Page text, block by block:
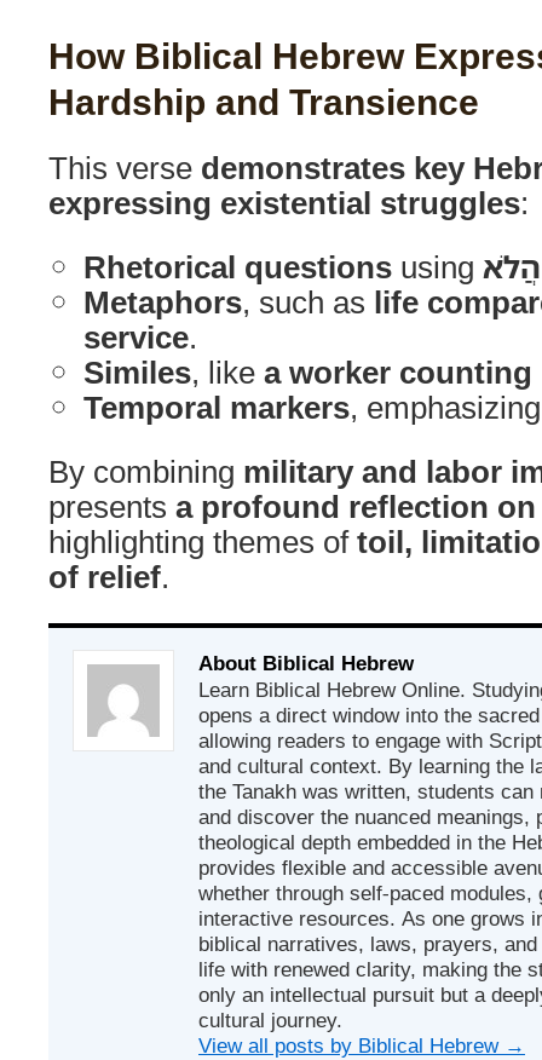
How Biblical Hebrew
Hardship and Transience
This verse demonstrates key
expressing existential struggles:
Rhetorical questionsusing הֲלֹא
Metaphors, such as life
service.
Similes, like a worker
Temporal markers,
By combining military and labor
presents a profound reflection
highlighting themes oftoil,
of relief.
About Biblical Hebrew
Learn Biblical Hebrew Online.
opens a direct window into the
allowing readers to engage with
and cultural context. By learning the
the Tanakh was written, students
and discover the nuanced meanings,
theological depth embedded in the
provides flexible and accessible
whether through self-paced
interactive resources. As one grows
biblical narratives, laws, prayers,
life with renewed clarity, making the
only an intellectual pursuit but a
cultural journey.
View all posts by Biblical Hebrew →